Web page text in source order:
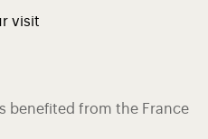
visit
benefited from the France